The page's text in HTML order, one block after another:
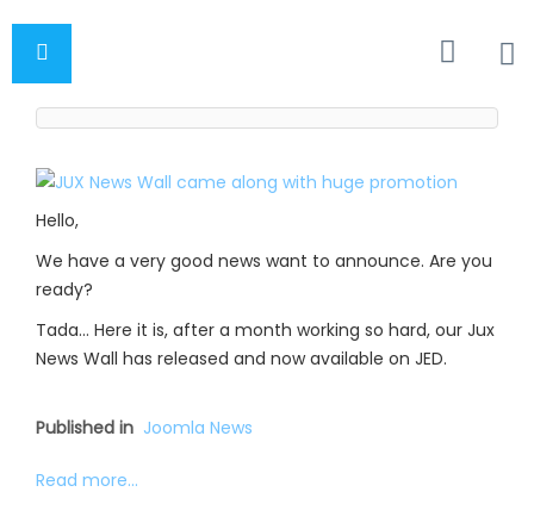
Hello,
We have a very good news want to announce. Are you
ready?
Tada… Here it is, after a month working so hard, our Jux
News Wall has released and now available on JED.
Published in Joomla News
Read more...